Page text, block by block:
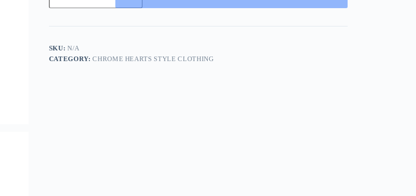
Print
Shirt-
quantity
SKU:N/A
CATEGORY:CHROME HEARTS STYLE CLOTHING